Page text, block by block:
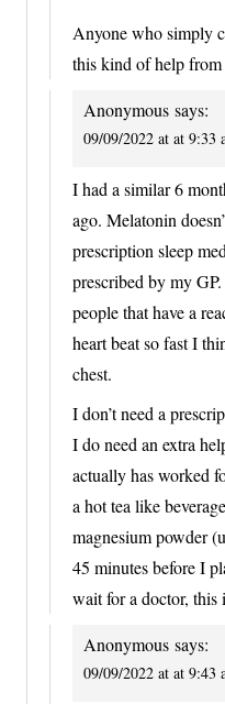
Anyone who simply
this kind of help from
Anonymous says:
09/09/2022 at at 9:33
I had a similar 6
ago. Melatonin
prescription sleep
prescribed by my
people that have a
heart beat so fast I
chest.
I don’t need a
I do need an extra
actually has worked
a hot tea like
magnesium powder
45 minutes before I
wait for a doctor,
Anonymous says:
09/09/2022 at at 9:43